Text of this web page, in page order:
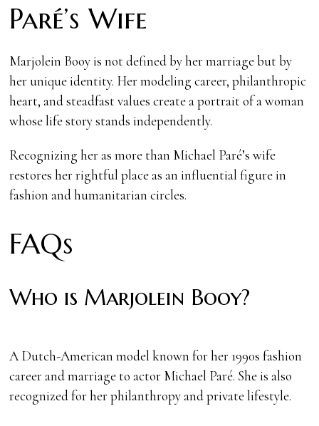
Paré’s Wife
Marjolein Booy is not defined by her marriage but by
her unique identity. Her modeling career, philanthropic
heart, and steadfast values create a portrait of a woman
whose life story stands independently.
Recognizing her as more than Michael Paré’s wife
restores her rightful place as an influential figure in
fashion and humanitarian circles.
FAQs
Who is Marjolein Booy?
A Dutch-American model known for her 1990s fashion
career and marriage to actor Michael Paré. She is also
recognized for her philanthropy and private lifestyle.